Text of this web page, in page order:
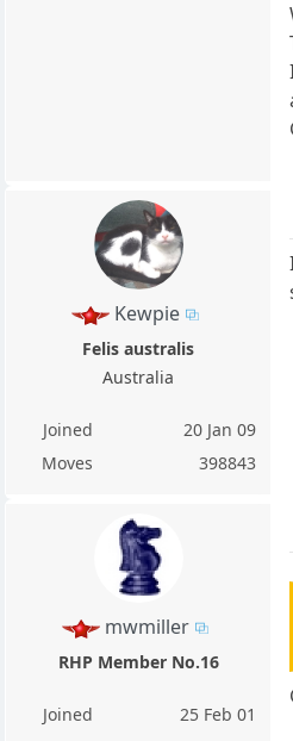
Kewpie
Felis australis
Australia
Joined
20 Jan 09
Moves
398843
mwmiller
RHP Member No.16
Joined
25 Feb 01